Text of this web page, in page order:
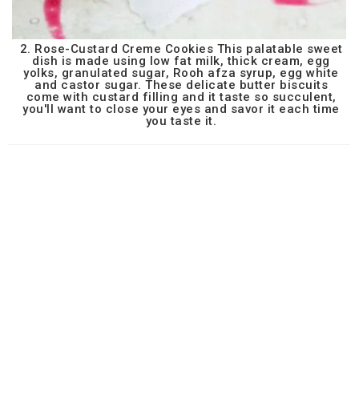
2. Rose-Custard Creme Cookies This palatable sweet
dish is made using low fat milk, thick cream, egg
yolks, granulated sugar, Rooh afza syrup, egg white
and castor sugar. These delicate butter biscuits
come with custard filling and it taste so succulent,
you'll want to close your eyes and savor it each time
you taste it.